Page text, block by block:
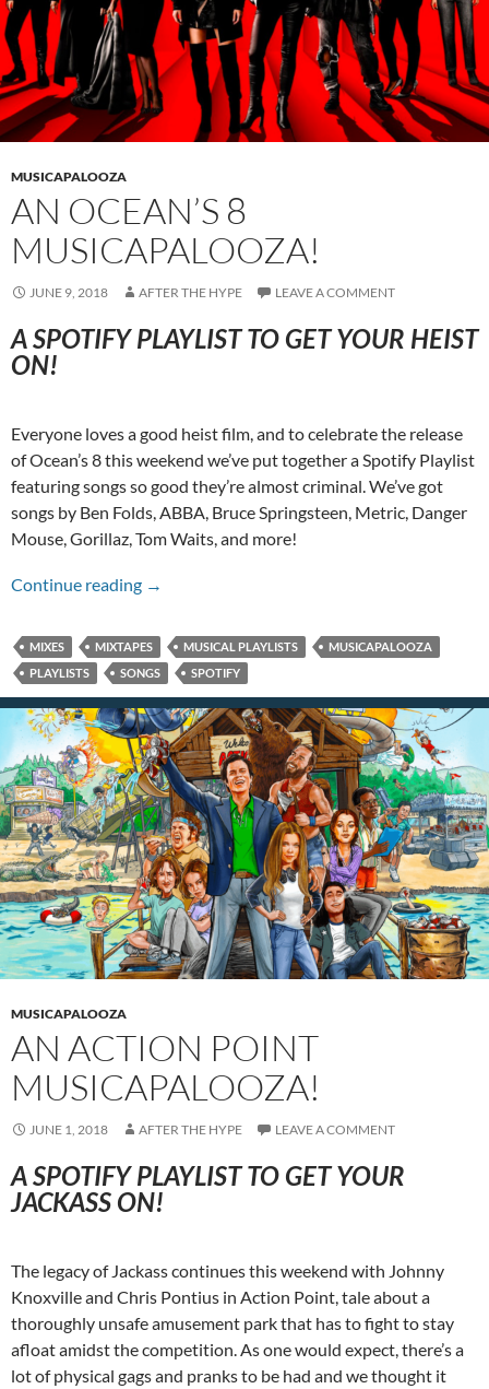
MUSICAPALOOZA
AN OCEAN’S 8
MUSICAPALOOZA!
JUNE 9, 2018 AFTER THE HYPE LEAVE A COMMENT
A SPOTIFY PLAYLIST TO GET YOUR HEIST
ON!
Everyone loves a good heist film, and to celebrate the release
of Ocean’s 8 this weekend we’ve put together a Spotify Playlist
featuring songs so good they’re almost criminal. We’ve got
songs by Ben Folds, ABBA, Bruce Springsteen, Metric, Danger
Mouse, Gorillaz, Tom Waits, and more!
Continue reading An Ocean’s 8 Musicapalooza!
→
MIXES MIXTAPES MUSICAL PLAYLISTS
MUSICAPALOOZA
PLAYLISTS
SONGS SPOTIFY
MUSICAPALOOZA
AN ACTION POINT
MUSICAPALOOZA!
JUNE 1, 2018 AFTER THE HYPE LEAVE A COMMENT
A SPOTIFY PLAYLIST TO GET YOUR
JACKASS ON!
The legacy of Jackass continues this weekend with Johnny
Knoxville and Chris Pontius in Action Point, tale about a
thoroughly unsafe amusement park that has to fight to stay
afloat amidst the competition. As one would expect, there’s a
lot of physical gags and pranks to be had and we thought it